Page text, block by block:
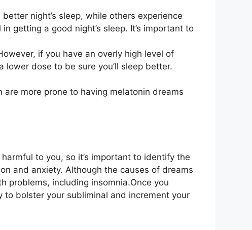
night’s sleep, while others experience
getting a good night’s sleep. It’s important to
if you have an overly high level of
dose to be sure you’ll sleep better.
more prone to having melatonin dreams
to you, so it’s important to identify the
and anxiety. Although the causes of dreams
problems, including insomnia.Once you
to bolster your subliminal and increment your